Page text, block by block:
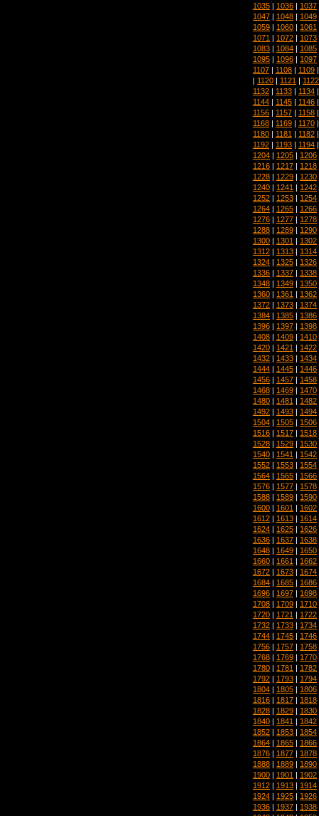
1035 | 1036 | 1037
1047 | 1048 | 1049
1059 | 1060 | 1061
1071 | 1072 | 1073
1083 | 1084 | 1085
1095 | 1096 | 1097
1107 | 1108 | 1109 |
| 1120 | 1121 | 1122
1132 | 1133 | 1134 |
1144 | 1145 | 1146 |
1156 | 1157 | 1158 |
1168 | 1169 | 1170 |
1180 | 1181 | 1182 |
1192 | 1193 | 1194 |
1204 | 1205 | 1206
1216 | 1217 | 1218
1228 | 1229 | 1230
1240 | 1241 | 1242
1252 | 1253 | 1254
1264 | 1265 | 1266
1276 | 1277 | 1278
1288 | 1289 | 1290
1300 | 1301 | 1302
1312 | 1313 | 1314
1324 | 1325 | 1326
1336 | 1337 | 1338
1348 | 1349 | 1350
1360 | 1361 | 1362
1372 | 1373 | 1374
1384 | 1385 | 1386
1396 | 1397 | 1398
1408 | 1409 | 1410
1420 | 1421 | 1422
1432 | 1433 | 1434
1444 | 1445 | 1446
1456 | 1457 | 1458
1468 | 1469 | 1470
1480 | 1481 | 1482
1492 | 1493 | 1494
1504 | 1505 | 1506
1516 | 1517 | 1518
1528 | 1529 | 1530
1540 | 1541 | 1542
1552 | 1553 | 1554
1564 | 1565 | 1566
1576 | 1577 | 1578
1588 | 1589 | 1590
1600 | 1601 | 1602
1612 | 1613 | 1614
1624 | 1625 | 1626
1636 | 1637 | 1638
1648 | 1649 | 1650
1660 | 1661 | 1662
1672 | 1673 | 1674
1684 | 1685 | 1686
1696 | 1697 | 1698
1708 | 1709 | 1710
1720 | 1721 | 1722
1732 | 1733 | 1734
1744 | 1745 | 1746
1756 | 1757 | 1758
1768 | 1769 | 1770
1780 | 1781 | 1782
1792 | 1793 | 1794
1804 | 1805 | 1806
1816 | 1817 | 1818
1828 | 1829 | 1830
1840 | 1841 | 1842
1852 | 1853 | 1854
1864 | 1865 | 1866
1876 | 1877 | 1878
1888 | 1889 | 1890
1900 | 1901 | 1902
1912 | 1913 | 1914
1924 | 1925 | 1926
1936 | 1937 | 1938